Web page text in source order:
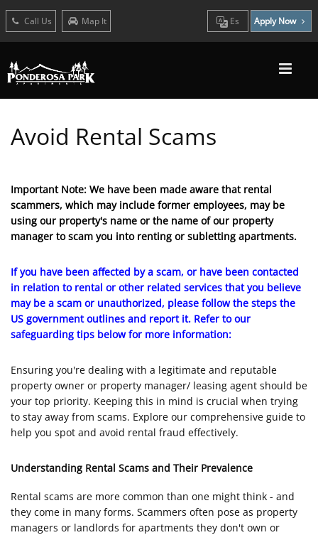
Call Us Map It Es Apply Now
Avoid Rental Scams
Important Note: We have been made aware that rental
scammers, which may include former employees, may be
using our property's name or the name of our property
manager to scam you into renting or subletting apartments.
If you have been affected by a scam, or have been contacted
in relation to rental or other related services that you believe
may be a scam or unauthorized, please follow the steps the
US government outlines and report it. Refer to our
safeguarding tips below for more information:
Ensuring you're dealing with a legitimate and reputable
property owner or property manager/ leasing agent should be
your top priority. Keeping this in mind is crucial when trying
to stay away from scams. Explore our comprehensive guide to
help you spot and avoid rental fraud effectively.
Understanding Rental Scams and Their Prevalence
Rental scams are more common than one might think - and
they come in many forms. Scammers often pose as property
managers or landlords for apartments they don't own or